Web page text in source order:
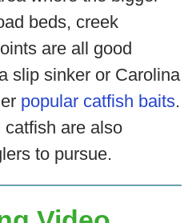
beds, creek
are all good
slip sinker or Carolina
popular catfish baits.
are also
to pursue.